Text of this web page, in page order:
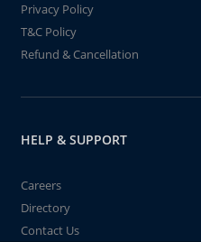
Privacy Policy
T&C Policy
Refund & Cancellation
HELP & SUPPORT
Careers
Directory
Contact Us